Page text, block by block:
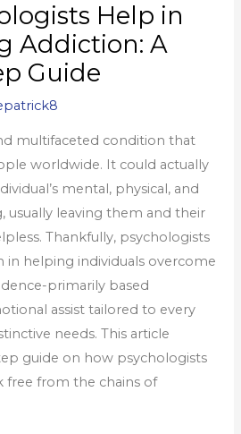
Help in
Addiction: A
Guide
multifaceted condition that
worldwide. It could actually
mental, physical, and
usually leaving them and their
Thankfully, psychologists
in helping individuals overcome
primarily based
assist tailored to every
needs. This article
guide on how psychologists
free from the chains of